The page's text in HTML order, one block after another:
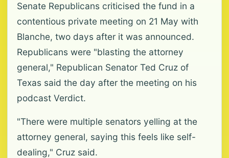
Senate Republicans criticised the fund in a
contentious private meeting on 21 May with
Blanche, two days after it was announced.
Republicans were "blasting the attorney
general," Republican Senator Ted Cruz of
Texas said the day after the meeting on his
podcast Verdict.
"There were multiple senators yelling at the
attorney general, saying this feels like self-
dealing," Cruz said.